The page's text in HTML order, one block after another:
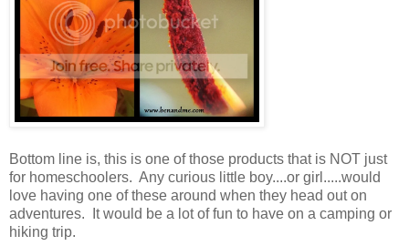
Bottom line is, this is one of those products that is NOT just
for homeschoolers. Any curious little boy....or girl.....would
love having one of these around when they head out on
adventures. It would be a lot of fun to have on a camping or
hiking trip.